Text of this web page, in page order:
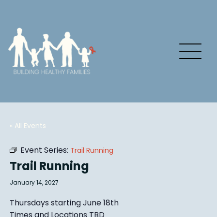
« All Events
Event Series: Trail Running
Trail Running
January 14, 2027
Thursdays starting June 18th